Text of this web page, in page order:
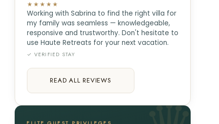
★★★★★
Working with Sabrina to find the right villa for
my family was seamless — knowledgeable,
responsive and trustworthy. Don't hesitate to
use Haute Retreats for your next vacation.
✓ VERIFIED STAY
READ ALL REVIEWS